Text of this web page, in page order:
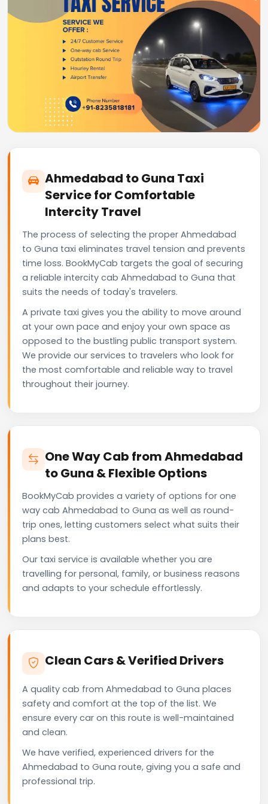
Ahmedabad to Guna Taxi
Service for Comfortable
Intercity Travel
The process of selecting the proper Ahmedabad
to Guna taxi eliminates travel tension and prevents
time loss. BookMyCab targets the goal of securing
a reliable intercity cab Ahmedabad to Guna that
suits the needs of today's travelers.
A private taxi gives you the ability to move around
at your own pace and enjoy your own space as
opposed to the bustling public transport system.
We provide our services to travelers who look for
the most comfortable and reliable way to travel
throughout their journey.
One Way Cab from Ahmedabad
to Guna & Flexible Options
BookMyCab provides a variety of options for one
way cab Ahmedabad to Guna as well as round-
trip ones, letting customers select what suits their
plans best.
Our taxi service is available whether you are
travelling for personal, family, or business reasons
and adapts to your schedule effortlessly.
Clean Cars & Verified Drivers
A quality cab from Ahmedabad to Guna places
safety and comfort at the top of the list. We
ensure every car on this route is well-maintained
and clean.
We have verified, experienced drivers for the
Ahmedabad to Guna route, giving you a safe and
professional trip.